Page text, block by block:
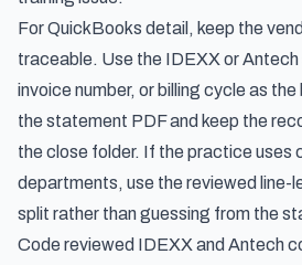
For QuickBooks detail, keep the
traceable. Use the IDEXX or
invoice number, or billing cycle as
the statement PDF and keep the
the close folder. If the practice uses
departments, use the reviewed line-
split rather than guessing from the
Code reviewed IDEXX and Antech